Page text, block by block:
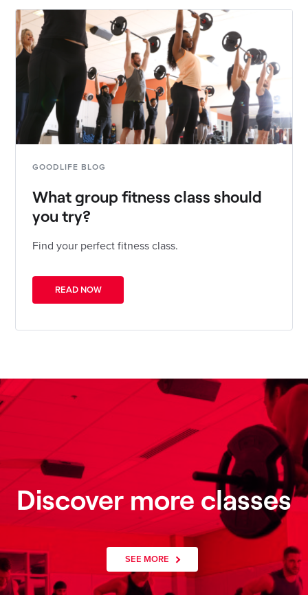
GOODLIFE BLOG
What group fitness class should
you try?
Find your perfect fitness class.
READ NOW
Discover more classes
SEE MORE